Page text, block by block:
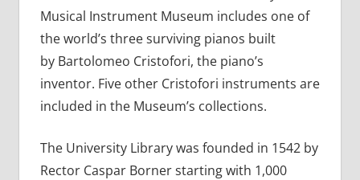
Musical Instrument Museum includes one of
the world’s three surviving pianos built
by Bartolomeo Cristofori, the piano’s
inventor. Five other Cristofori instruments are
included in the Museum’s collections.
The University Library was founded in 1542 by
Rector Caspar Borner starting with 1,000